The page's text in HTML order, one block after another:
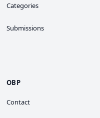
Categories
Submissions
OBP
Contact